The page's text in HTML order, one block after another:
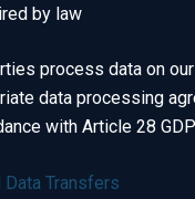
by law
process data on
data processing
with Article 28
Data Transfers